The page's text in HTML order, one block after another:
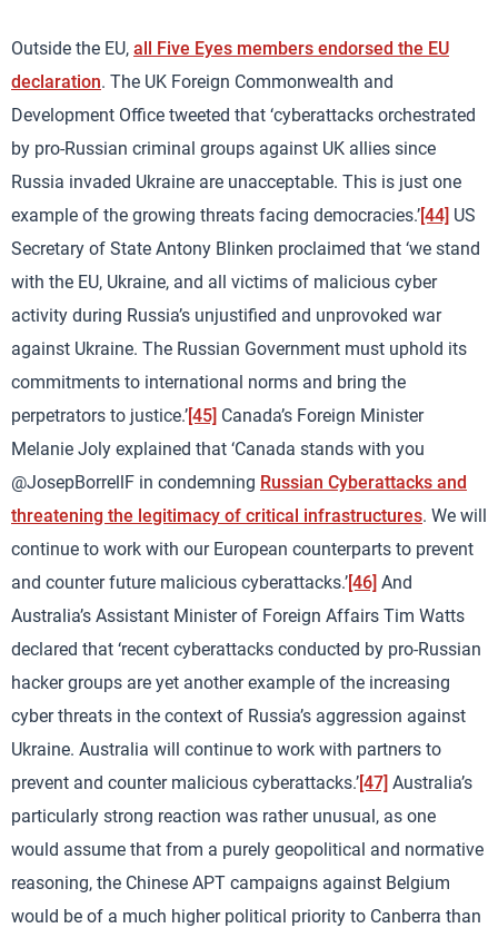
Outside the EU, all Five Eyes members endorsed the EU
declaration. The UK Foreign Commonwealth and
Development Office tweeted that ‘cyberattacks orchestrated
by pro-Russian criminal groups against UK allies since
Russia invaded Ukraine are unacceptable. This is just one
example of the growing threats facing democracies.’[44] US
Secretary of State Antony Blinken proclaimed that ‘we stand
with the EU, Ukraine, and all victims of malicious cyber
activity during Russia’s unjustified and unprovoked war
against Ukraine. The Russian Government must uphold its
commitments to international norms and bring the
perpetrators to justice.’[45] Canada’s Foreign Minister
Melanie Joly explained that ‘Canada stands with you
@JosepBorrellF in condemning Russian Cyberattacks and
threatening the legitimacy of critical infrastructures. We will
continue to work with our European counterparts to prevent
and counter future malicious cyberattacks.’[46] And
Australia’s Assistant Minister of Foreign Affairs Tim Watts
declared that ‘recent cyberattacks conducted by pro-Russian
hacker groups are yet another example of the increasing
cyber threats in the context of Russia’s aggression against
Ukraine. Australia will continue to work with partners to
prevent and counter malicious cyberattacks.’[47] Australia’s
particularly strong reaction was rather unusual, as one
would assume that from a purely geopolitical and normative
reasoning, the Chinese APT campaigns against Belgium
would be of a much higher political priority to Canberra than